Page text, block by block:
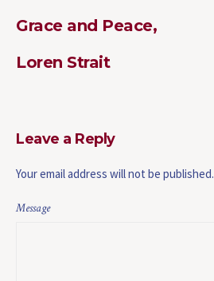
Grace and Peace,
Loren Strait
Leave a Reply
Your email address will not be published.
Message